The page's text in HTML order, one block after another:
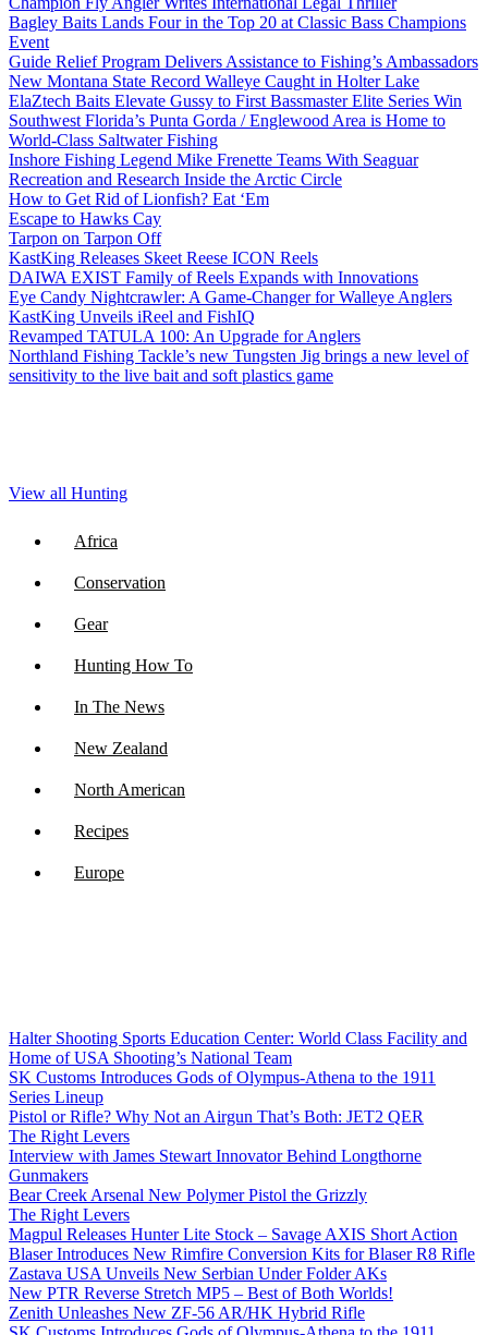
Bagley Baits Lands Four in the Top 20 at Classic Bass Champions
Event
Guide Relief Program Delivers Assistance to Fishing’s Ambassadors
New Montana State Record Walleye Caught in Holter Lake
ElaZtech Baits Elevate Gussy to First Bassmaster Elite Series Win
Southwest Florida’s Punta Gorda / Englewood Area is Home to
World-Class Saltwater Fishing
Inshore Fishing Legend Mike Frenette Teams With Seaguar
Recreation and Research Inside the Arctic Circle
How to Get Rid of Lionfish? Eat ‘Em
Escape to Hawks Cay
Tarpon on Tarpon Off
KastKing Releases Skeet Reese ICON Reels
DAIWA EXIST Family of Reels Expands with Innovations
Eye Candy Nightcrawler: A Game-Changer for Walleye Anglers
KastKing Unveils iReel and FishIQ
Revamped TATULA 100: An Upgrade for Anglers
Northland Fishing Tackle’s new Tungsten Jig brings a new level of
sensitivity to the live bait and soft plastics game
View all Hunting
Africa
Conservation
Gear
Hunting How To
In The News
New Zealand
North American
Recipes
Europe
Halter Shooting Sports Education Center: World Class Facility and
Home of USA Shooting’s National Team
SK Customs Introduces Gods of Olympus-Athena to the 1911
Series Lineup
Pistol or Rifle? Why Not an Airgun That’s Both: JET2 QER
The Right Levers
Interview with James Stewart Innovator Behind Longthorne
Gunmakers
Bear Creek Arsenal New Polymer Pistol the Grizzly
The Right Levers
Magpul Releases Hunter Lite Stock – Savage AXIS Short Action
Blaser Introduces New Rimfire Conversion Kits for Blaser R8 Rifle
Zastava USA Unveils New Serbian Under Folder AKs
New PTR Reverse Stretch MP5 – Best of Both Worlds!
Zenith Unleashes New ZF-56 AR/HK Hybrid Rifle